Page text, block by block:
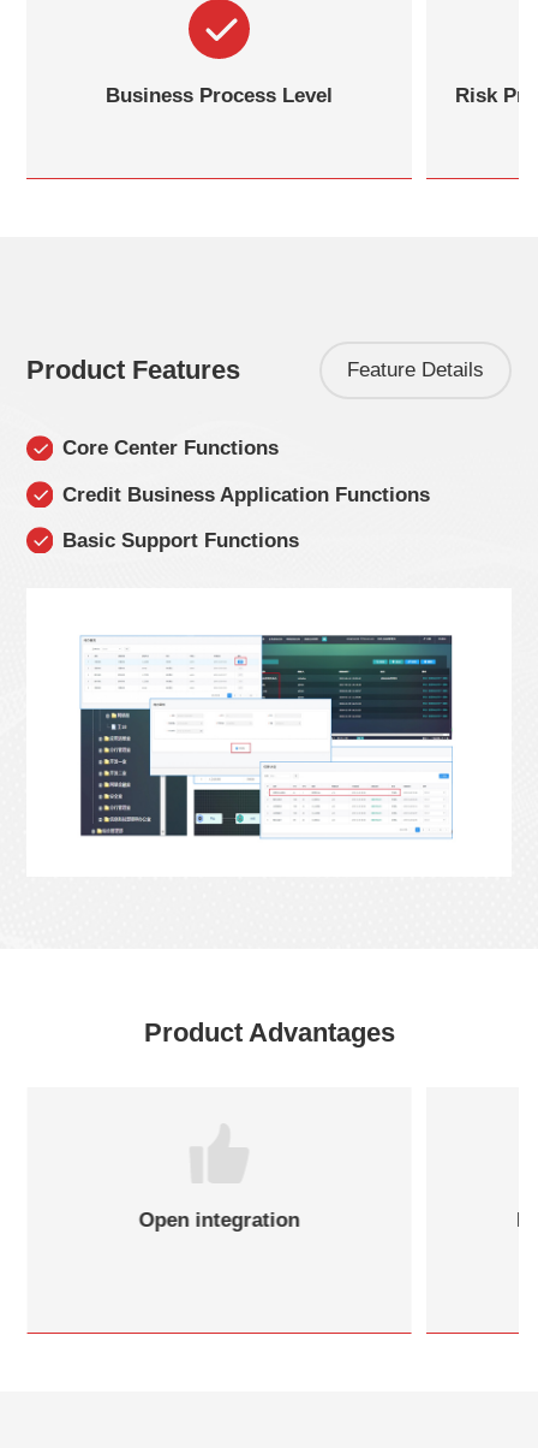
Business Process Level Risk
Product Features Feature Details
Core Center Functions
Credit Business Application Functions
Basic Support Functions
Product Advantages
Open integration